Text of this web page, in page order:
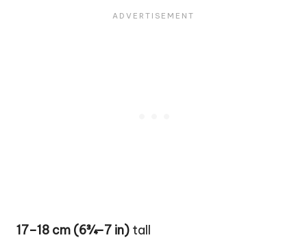
17–18 cm (6¾–7 in) tall